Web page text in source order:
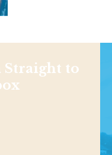
Straight to